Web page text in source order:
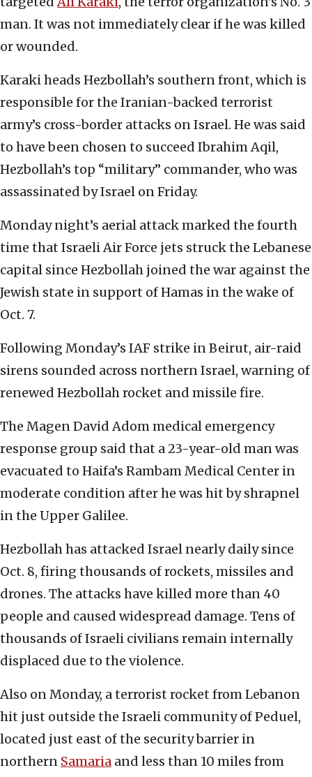
man. It was not immediately clear if he was killed
or wounded.
Karaki heads Hezbollah’s southern front, which is
responsible for the Iranian-backed terrorist
army’s cross-border attacks on Israel. He was said
to have been chosen to succeed Ibrahim Aqil,
Hezbollah’s top “military” commander, who was
assassinated by Israel on Friday.
Monday night’s aerial attack marked the fourth
time that Israeli Air Force jets struck the Lebanese
capital since Hezbollah joined the war against the
Jewish state in support of Hamas in the wake of
Oct. 7.
Following Monday’s IAF strike in Beirut, air-raid
sirens sounded across northern Israel, warning of
renewed Hezbollah rocket and missile fire.
The Magen David Adom medical emergency
response group said that a 23-year-old man was
evacuated to Haifa’s Rambam Medical Center in
moderate condition after he was hit by shrapnel
in the Upper Galilee.
Hezbollah has attacked Israel nearly daily since
Oct. 8, firing thousands of rockets, missiles and
drones. The attacks have killed more than 40
people and caused widespread damage. Tens of
thousands of Israeli civilians remain internally
displaced due to the violence.
Also on Monday, a terrorist rocket from Lebanon
hit just outside the Israeli community of Peduel,
located just east of the security barrier in
northern Samaria and less than 10 miles from